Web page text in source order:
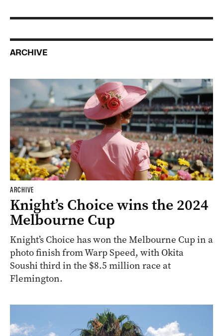
ARCHIVE
ARCHIVE
Knight’s Choice wins the 2024
Melbourne Cup
Knight’s Choice has won the Melbourne Cup in a
photo finish from Warp Speed, with Okita
Soushi third in the $8.5 million race at
Flemington.